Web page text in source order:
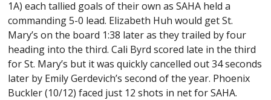
1A) each tallied goals of their own as SAHA held a
commanding 5-0 lead. Elizabeth Huh would get St.
Mary’s on the board 1:38 later as they trailed by four
heading into the third. Cali Byrd scored late in the third
for St. Mary’s but it was quickly cancelled out 34 seconds
later by Emily Gerdevich’s second of the year. Phoenix
Buckler (10/12) faced just 12 shots in net for SAHA.